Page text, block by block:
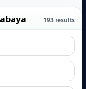
193 results